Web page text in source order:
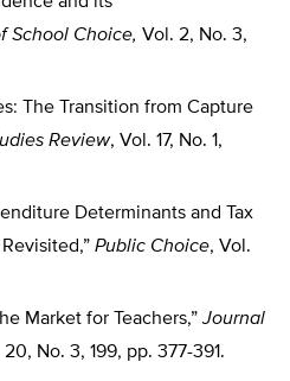
School Choice, Vol. 2, No. 3,
The Transition from Capture
Review, Vol. 17, No. 1,
Determinants and Tax
Public Choice, Vol.
Market for Teachers,”Journal
20, No. 3, 199, pp. 377-391.